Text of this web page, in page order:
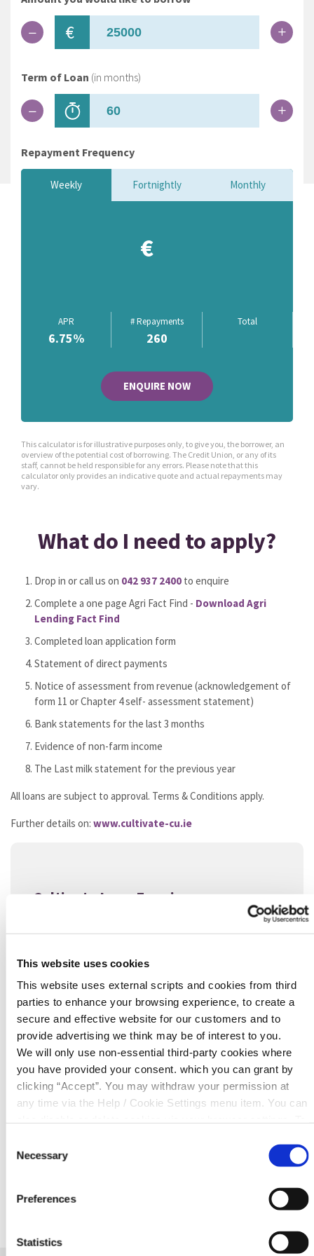
This website uses cookies
This website uses external scripts and cookies from third
parties to enhance your browsing experience, to create a
secure and effective website for our customers and to
provide advertising we think may be of interest to you.
We will only use non-essential third-party cookies where
you have provided your consent. which you can grant by
clicking “Accept”. You may withdraw your permission at
any time via the Help / Cookie Settings menu item. You can
ourCookie Notice
Selection
Necessary
Preferences
Statistics
€
Term of Loan (in months)
Repayment Frequency
Weekly Fortnightly Monthly
€
APR
6.75%
# Repayments
260
Total
ENQUIRE NOW
This calculator is for illustrative purposes only, to give you, the borrower, an
overview of the potential cost of borrowing. The Credit Union, or any of its
staff, cannot be held responsible for any errors. Please note that this
calculator only provides an indicative quote and actual repayments may
vary.
What do I need to apply?
Drop in or call us on 042 937 2400 to enquire
Complete a one page Agri Fact Find - Download Agri
Lending Fact Find
Completed loan application form
Statement of direct payments
Notice of assessment from revenue (acknowledgement of
form 11 or Chapter 4 self- assessment statement)
Bank statements for the last 3 months
Evidence of non-farm income
The Last milk statement for the previous year
All loans are subject to approval. Terms & Conditions apply.
Further details on: www.cultivate-cu.ie
Cultivate Loan Enquiry
MOBILE NUMBER*
EMAIL